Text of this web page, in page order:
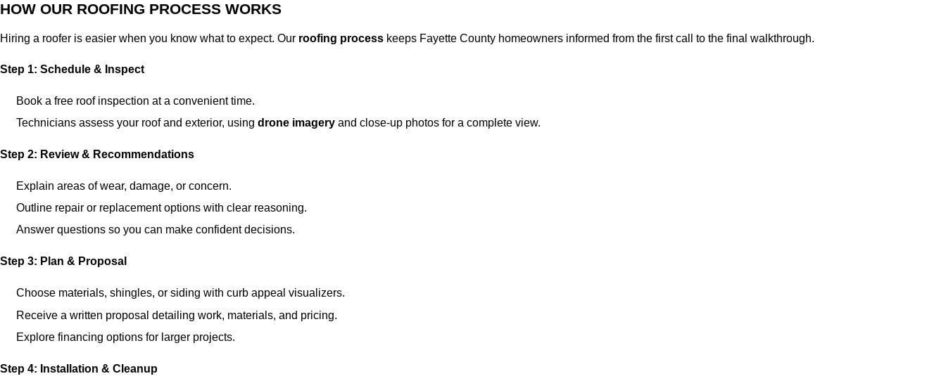
HOW OUR ROOFING PROCESS WORKS
Hiring a roofer is easier when you know what to expect. Our roofing process keeps Fayette County homeowners informed from the first call to the final walkthrough.
Step 1: Schedule & Inspect
Book a free roof inspection at a convenient time.
Technicians assess your roof and exterior, usingdrone imagery and close-up photos for a complete view.
Step 2: Review & Recommendations
Explain areas of wear, damage, or concern.
Outline repair or replacement options with clear reasoning.
Answer questions so you can make confident decisions.
Step 3: Plan & Proposal
Choose materials, shingles, or siding with curb appeal visualizers.
Receive a written proposal detailing work, materials, and pricing.
Explore financing options for larger projects.
Step 4: Installation & Cleanup